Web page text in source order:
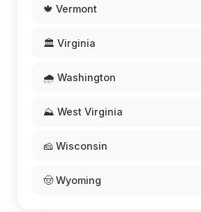
🍁 Vermont
🏛️ Virginia
🌧️ Washington
⛰️ West Virginia
🧀 Wisconsin
🤠 Wyoming